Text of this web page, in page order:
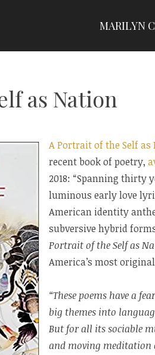
MARILYN
as Nation
A Portrait of the Self as
recent book of poetry,
2018: “Spanning
luminous early love
American identity
subversive hybrid
Portrait of the Self as
America’s most
“These poems have a
big themes into
But for all its sociable
and moving